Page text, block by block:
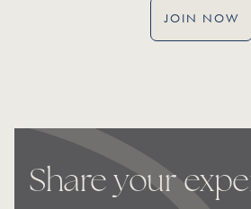
JOIN NOW
Share your